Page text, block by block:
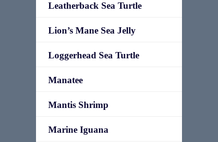
Leatherback Sea Turtle
Lion’s Mane Sea Jelly
Loggerhead Sea Turtle
Manatee
Mantis Shrimp
Marine Iguana